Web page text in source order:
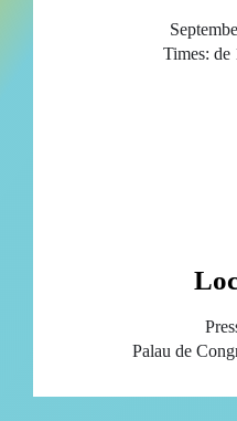
Times: de
Palau de